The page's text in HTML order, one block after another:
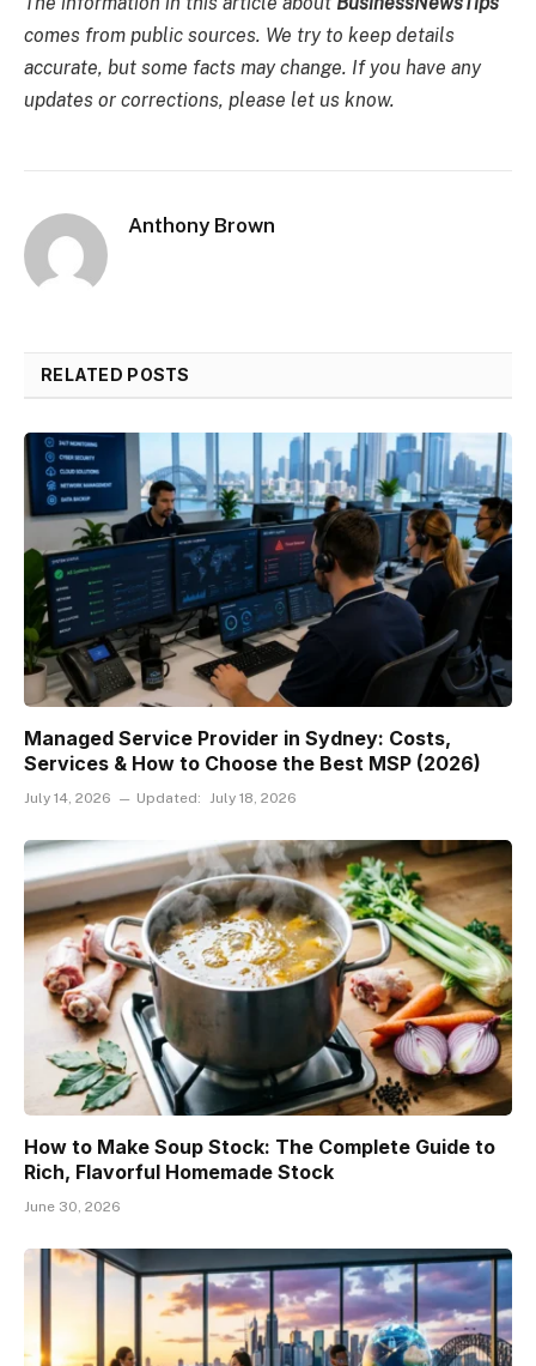
comes from public sources. We try to keep details
accurate, but some facts may change. If you have any
updates or corrections, please let us know.
Anthony Brown
RELATED POSTS
Managed Service Provider in Sydney: Costs,
Services & How to Choose the Best MSP (2026)
July 14, 2026 Updated: July 18, 2026
How to Make Soup Stock: The Complete Guide to
Rich, Flavorful Homemade Stock
June 30, 2026